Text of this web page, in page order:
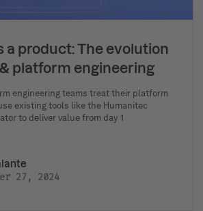
a product: The evolution
platform engineering
engineering teams treat their platform
existing tools like the Humanitec
to deliver value from day 1
27, 2024